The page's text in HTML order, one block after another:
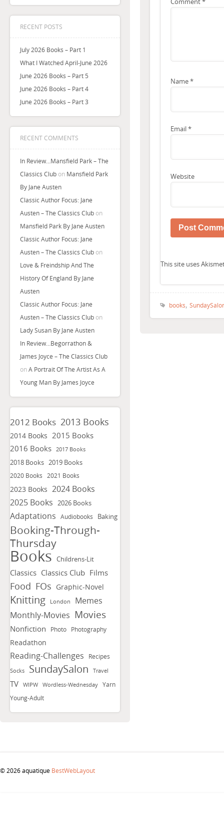
RECENT POSTS
July 2026 Books – Part 1
What I Watched April-June 2026
June 2026 Books – Part 5
June 2026 Books – Part 4
June 2026 Books – Part 3
RECENT COMMENTS
In Review…Mansfield Park – The
Classics Club on Mansfield Park
By Jane Austen
Classic Author Focus: Jane
Austen – The Classics Club on
Mansfield Park By Jane Austen
Classic Author Focus: Jane
Austen – The Classics Club on
Love & Freindship And The
History Of England By Jane
Austen
Classic Author Focus: Jane
Austen – The Classics Club on
Lady Susan By Jane Austen
In Review…Begorrathon &
James Joyce – The Classics Club
onA Portrait Of The Artist As A
Young Man By James Joyce
2012 Books 2013 Books
2014 Books 2015 Books
2016 Books 2017 Books
2018 Books 2019 Books
2020 Books 2021 Books
2023 Books 2024 Books
2025 Books 2026 Books
Adaptations Audiobooks Baking
Booking-Through-
Thursday
Books Childrens-Lit
Classics Classics Club Films
Food FOs Graphic-Novel
Knitting London
Memes
Monthly-Movies Movies
Nonfiction Photo Photography
Readathon
Reading-Challenges Recipes
Socks SundaySalon Travel
TV WIPW Wordless-Wednesday Yarn
Young-Adult
Name*
Email*
Website
This site uses
books,
© 2026 aquatique BestWebLayout